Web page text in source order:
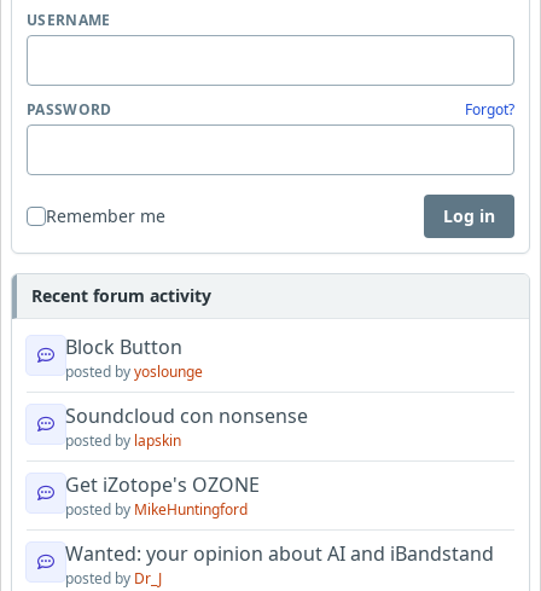
USERNAME
PASSWORD Forgot?
Remember me Log in
Recent forum activity
Block Button
posted byyoslounge
Soundcloud con nonsense
posted by lapskin
Get iZotope's OZONE
posted by MikeHuntingford
Wanted: your opinion about AI and iBandstand
posted by Dr_J